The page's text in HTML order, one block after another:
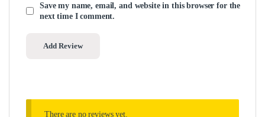
Save my name, email, and website in this browser for the
next time I comment.
There are no reviews yet.